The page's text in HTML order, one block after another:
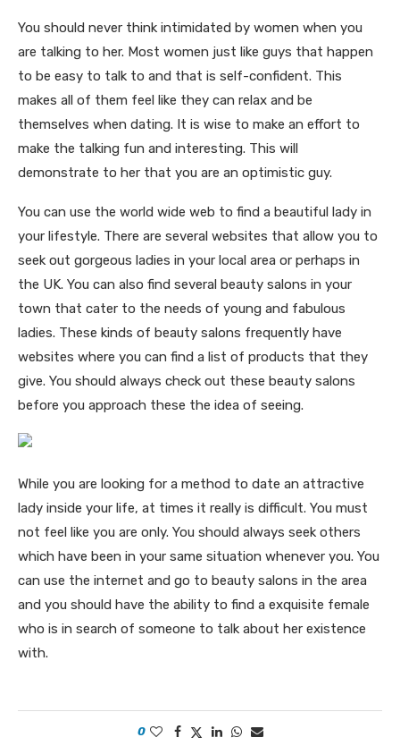
You should never think intimidated by women when you
are talking to her. Most women just like guys that happen
to be easy to talk to and that is self-confident. This
makes all of them feel like they can relax and be
themselves when dating. It is wise to make an effort to
make the talking fun and interesting. This will
demonstrate to her that you are an optimistic guy.
You can use the world wide web to find a beautiful lady in
your lifestyle. There are several websites that allow you to
seek out gorgeous ladies in your local area or perhaps in
the UK. You can also find several beauty salons in your
town that cater to the needs of young and fabulous
ladies. These kinds of beauty salons frequently have
websites where you can find a list of products that they
give. You should always check out these beauty salons
before you approach these the idea of seeing.
While you are looking for a method to date an attractive
lady inside your life, at times it really is difficult. You must
not feel like you are only. You should always seek others
which have been in your same situation whenever you. You
can use the internet and go to beauty salons in the area
and you should have the ability to find a exquisite female
who is in search of someone to talk about her existence
with.
0